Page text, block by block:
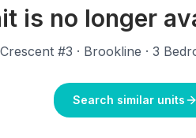
is no longer
#3 · Brookline · 3
Search similar units